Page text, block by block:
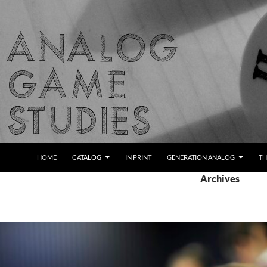
content
Analog Game Studies
HOME CATALOG IN PRINT GENERATION ANALOG
Archives